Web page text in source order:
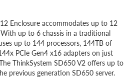
Enclosure accommodates up to 12
up to 6 chassis in a traditional
up to 144 processors, 144TB of
PCIe Gen4 x16 adapters on just
ThinkSystem SD650 V2 offers up to
previous generation SD650 server.